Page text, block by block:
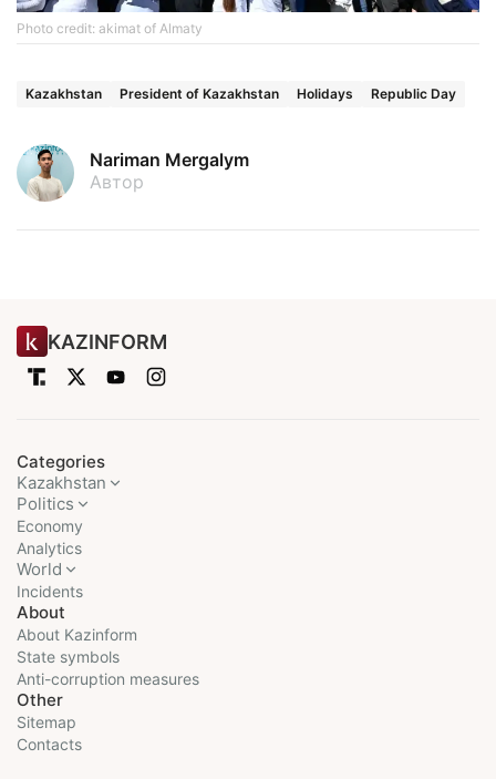
Photo credit: akimat of Almaty
Kazakhstan President of Kazakhstan Holidays Republic Day
Nariman Mergalym
Автор
KAZINFORM
Categories
Kazakhstan
Politics
Economy
Analytics
World
Incidents
About
About Kazinform
State symbols
Anti-corruption measures
Other
Sitemap
Contacts